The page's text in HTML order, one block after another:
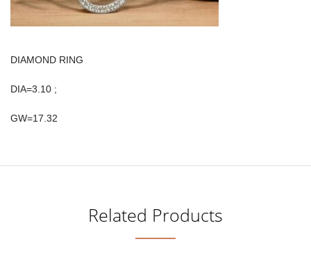
DIAMOND RING
DIA=3.10 ;
GW=17.32
Related Products